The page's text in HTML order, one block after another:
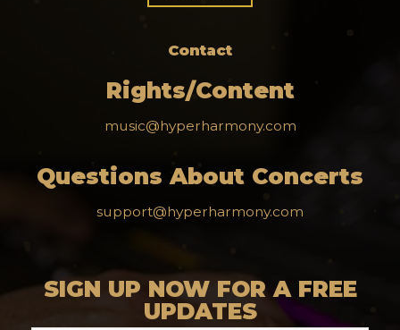
Contact
Rights/Content
music@hyperharmony.com
Questions About Concerts
support@hyperharmony.com
SIGN UP NOW FOR A FREE
UPDATES